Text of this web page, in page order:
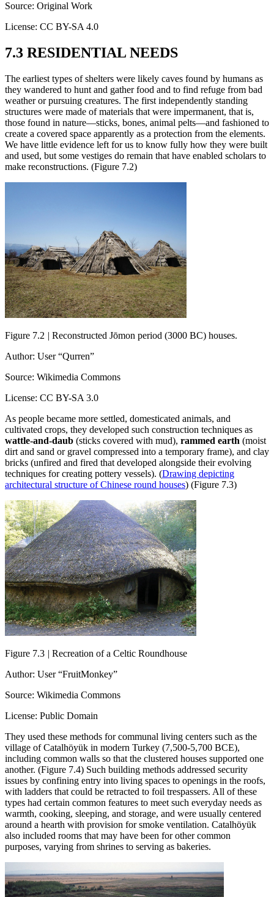
Source: Original Work
License: CC BY-SA 4.0
7.3 RESIDENTIAL NEEDS
The earliest types of shelters were likely caves found by humans as
they wandered to hunt and gather food and to find refuge from bad
weather or pursuing creatures. The first independently standing
structures were made of materials that were impermanent, that is,
those found in nature—sticks, bones, animal pelts—and fashioned to
create a covered space apparently as a protection from the elements.
We have little evidence left for us to know fully how they were built
and used, but some vestiges do remain that have enabled scholars to
make reconstructions. (Figure 7.2)
Figure 7.2 | Reconstructed Jōmon period (3000 BC) houses.
Author: User “Qurren”
Source: Wikimedia Commons
License: CC BY-SA 3.0
As people became more settled, domesticated animals, and
cultivated crops, they developed such construction techniques as
wattle-and-daub (sticks covered with mud), rammed earth (moist
dirt and sand or gravel compressed into a temporary frame), and clay
bricks (unfired and fired that developed alongside their evolving
techniques for creating pottery vessels). (Drawing depicting
architectural structure of Chinese round houses) (Figure 7.3)
Figure 7.3 | Recreation of a Celtic Roundhouse
Author: User “FruitMonkey”
Source: Wikimedia Commons
License: Public Domain
They used these methods for communal living centers such as the
village of Catalhöyük in modern Turkey (7,500-5,700 BCE),
including common walls so that the clustered houses supported one
another. (Figure 7.4) Such building methods addressed security
issues by confining entry into living spaces to openings in the roofs,
with ladders that could be retracted to foil trespassers. All of these
types had certain common features to meet such everyday needs as
warmth, cooking, sleeping, and storage, and were usually centered
around a hearth with provision for smoke ventilation. Catalhöyük
also included rooms that may have been for other common
purposes, varying from shrines to serving as bakeries.